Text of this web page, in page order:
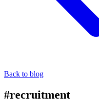
Back to blog
#recruitment